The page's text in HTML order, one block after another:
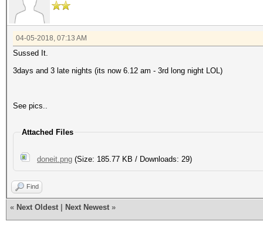
04-05-2018, 07:13 AM
Sussed It.
3days and 3 late nights (its now 6.12 am - 3rd long night LOL)
See pics..
Attached Files
doneit.png (Size: 185.77 KB / Downloads: 29)
Find
« Next Oldest Next Newest »